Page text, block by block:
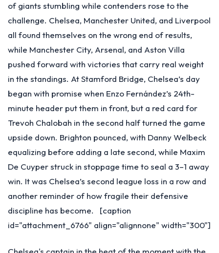
of giants stumbling while contenders rose to the
challenge. Chelsea, Manchester United, and Liverpool
all found themselves on the wrong end of results,
while Manchester City, Arsenal, and Aston Villa
pushed forward with victories that carry real weight
in the standings. At Stamford Bridge, Chelsea’s day
began with promise when Enzo Fernández’s 24th-
minute header put them in front, but a red card for
Trevoh Chalobah in the second half turned the game
upside down. Brighton pounced, with Danny Welbeck
equalizing before adding a late second, while Maxim
De Cuyper struck in stoppage time to seal a 3–1 away
win. It was Chelsea’s second league loss in a row and
another reminder of how fragile their defensive
discipline has become. [caption
id="attachment_6766" align="alignnone" width="300"]